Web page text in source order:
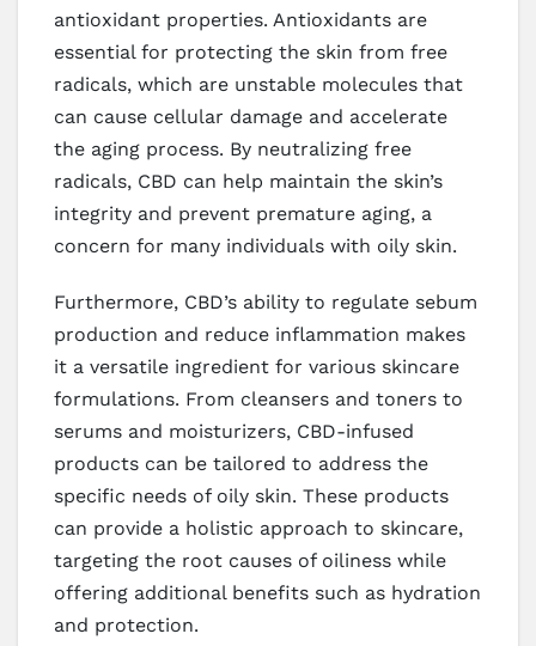
antioxidant properties. Antioxidants are
essential for protecting the skin from free
radicals, which are unstable molecules that
can cause cellular damage and accelerate
the aging process. By neutralizing free
radicals, CBD can help maintain the skin’s
integrity and prevent premature aging, a
concern for many individuals with oily skin.
Furthermore, CBD’s ability to regulate sebum
production and reduce inflammation makes
it a versatile ingredient for various skincare
formulations. From cleansers and toners to
serums and moisturizers, CBD-infused
products can be tailored to address the
specific needs of oily skin. These products
can provide a holistic approach to skincare,
targeting the root causes of oiliness while
offering additional benefits such as hydration
and protection.